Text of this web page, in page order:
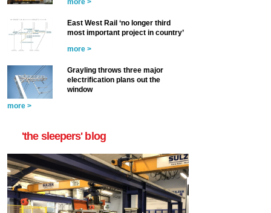
more >
East West Rail ‘no longer third
most important project in country’
more >
Grayling throws three major
electrification plans out the
window
more >
'the sleepers' blog